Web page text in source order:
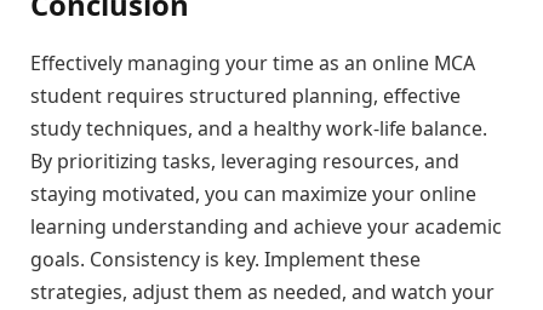
Effectively managing your time as an online MCA
student requires structured planning, effective
study techniques, and a healthy work-life balance.
By prioritizing tasks, leveraging resources, and
staying motivated, you can maximize your online
learning understanding and achieve your academic
goals. Consistency is key. Implement these
strategies, adjust them as needed, and watch your